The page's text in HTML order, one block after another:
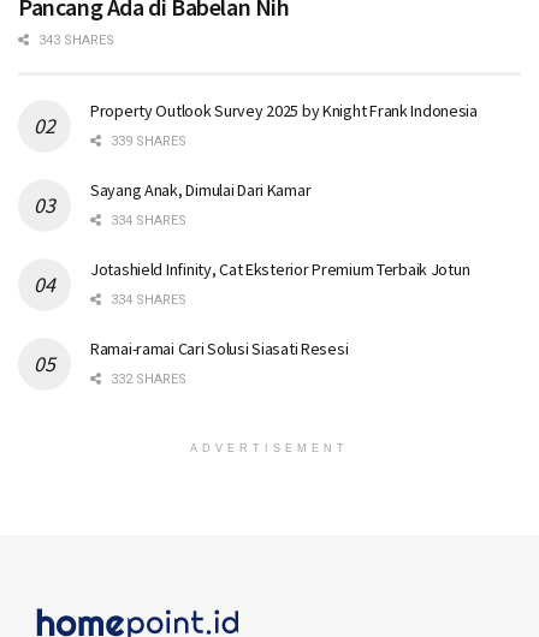
Pancang Ada di Babelan Nih
343 SHARES
Property Outlook Survey 2025 by Knight Frank Indonesia
339 SHARES
Sayang Anak, Dimulai Dari Kamar
334 SHARES
Jotashield Infinity, Cat Eksterior Premium Terbaik Jotun
334 SHARES
Ramai-ramai Cari Solusi Siasati Resesi
332 SHARES
ADVERTISEMENT